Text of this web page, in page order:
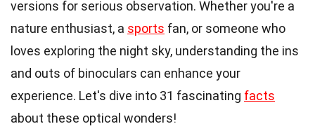
versions for serious observation. Whether you're a
nature enthusiast, a sports fan, or someone who
loves exploring the night sky, understanding the ins
and outs of binoculars can enhance your
experience. Let's dive into 31 fascinating facts
about these optical wonders!